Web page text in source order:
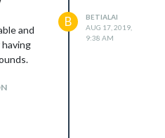
and
B
BETIALAI
AUG 17, 2019,
9:38 AM